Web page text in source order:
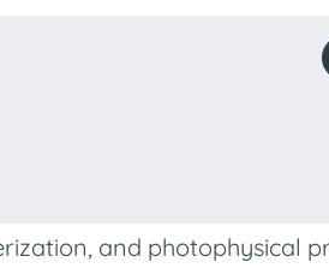
and photophysical